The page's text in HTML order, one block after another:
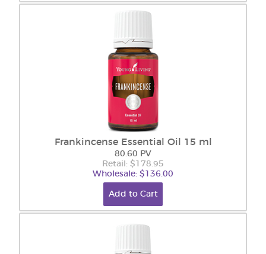
Frankincense Essential Oil 15 ml
80.60 PV
Retail: $178.95
Wholesale: $136.00
Add to Cart